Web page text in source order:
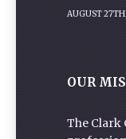
AUGUST
OUR
The Clark